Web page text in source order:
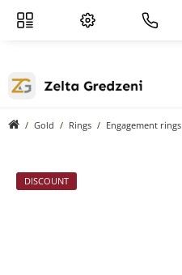
Gold Rings Engagement rings
DISCOUNT